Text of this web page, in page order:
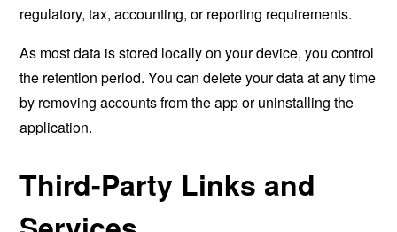
regulatory, tax, accounting, or reporting requirements.
As most data is stored locally on your device, you control
the retention period. You can delete your data at any time
by removing accounts from the app or uninstalling the
application.
Third-Party Links and